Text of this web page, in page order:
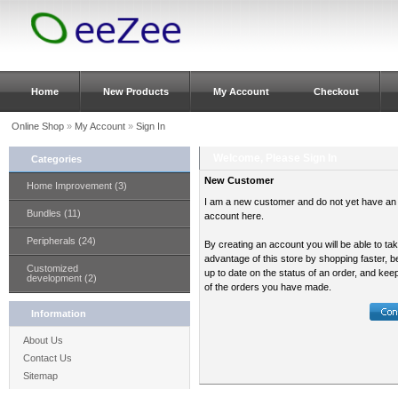
Home New Products My Account Checkout
Online Shop» My Account» Sign In
Categories
Home Improvement (3)
Bundles (11)
Peripherals (24)
Customized
development (2)
Information
About Us
Contact Us
Sitemap
New Customer
I am a new customer and do not yet have an
account here.
By creating an account you will be able to
advantage of this store by shopping faster,
up to date on the status of an order, and
of the orders you have made.